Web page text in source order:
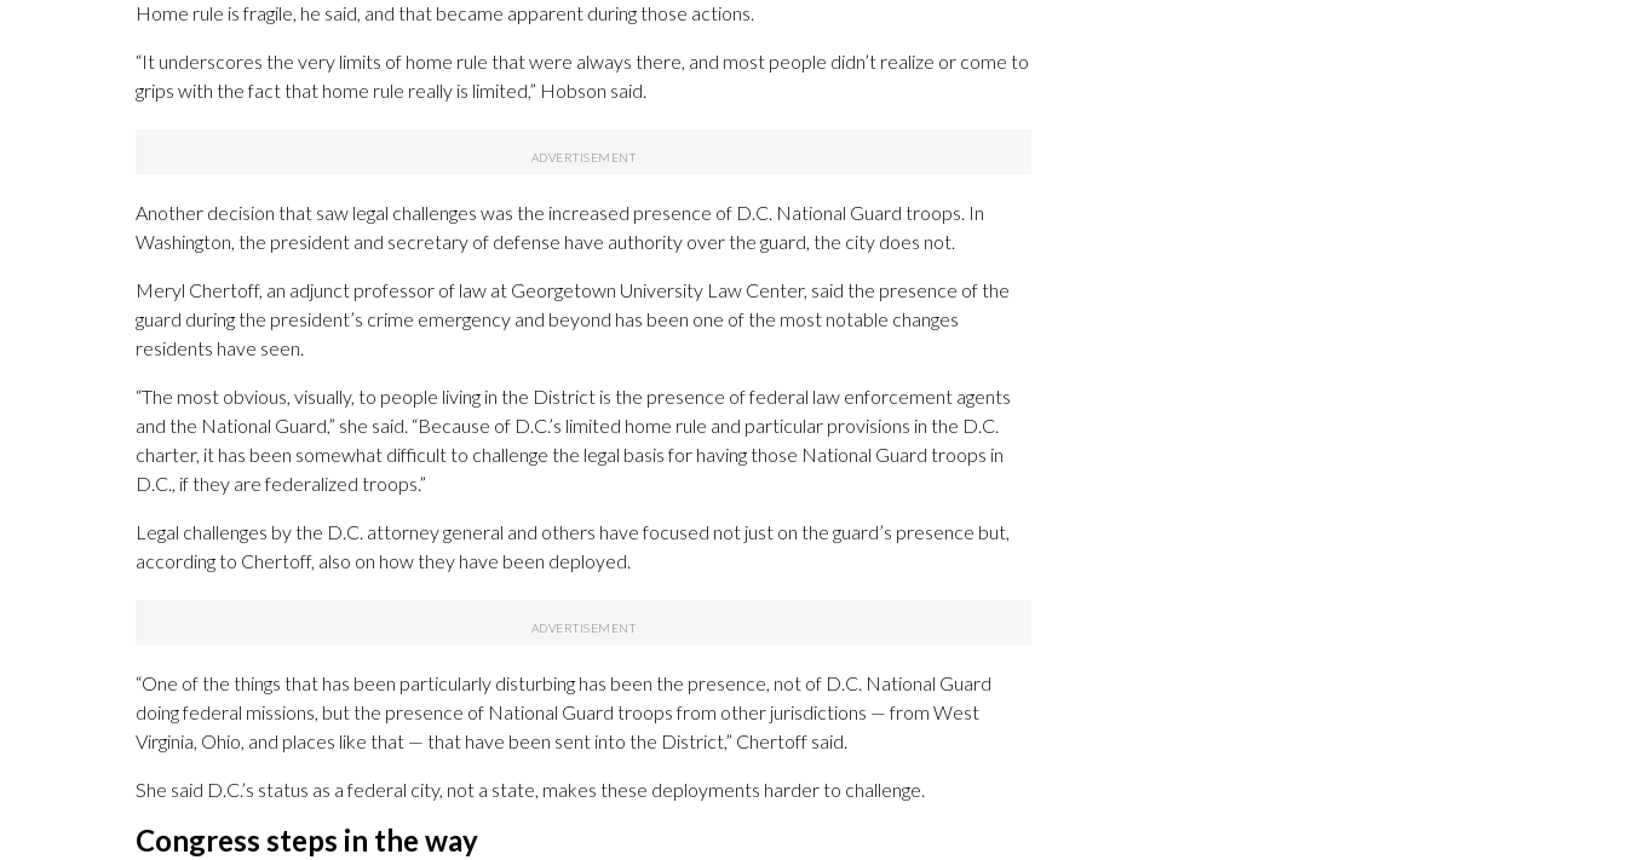
Home rule is fragile, he said, and that became apparent during those actions.
“It underscores the very limits of home rule that were always there, and most people didn’t realize or come to
grips with the fact that home rule really is limited,” Hobson said.
Another decision that saw legal challenges was the increased presence of D.C. National Guard troops. In
Washington, the president and secretary of defense have authority over the guard, the city does not.
Meryl Chertoff, an adjunct professor of law at Georgetown University Law Center, said the presence of the
guard during the president’s crime emergency and beyond has been one of the most notable changes
residents have seen.
“The most obvious, visually, to people living in the District is the presence of federal law enforcement agents
and the National Guard,” she said. “Because of D.C.’s limited home rule and particular provisions in the D.C.
charter, it has been somewhat difficult to challenge the legal basis for having those National Guard troops in
D.C., if they are federalized troops.”
Legal challenges by the D.C. attorney general and others have focused not just on the guard’s presence but,
according to Chertoff, also on how they have been deployed.
“One of the things that has been particularly disturbing has been the presence, not of D.C. National Guard
doing federal missions, but the presence of National Guard troops from other jurisdictions — from West
Virginia, Ohio, and places like that — that have been sent into the District,” Chertoff said.
She said D.C.’s status as a federal city, not a state, makes these deployments harder to challenge.
Congress steps in the way